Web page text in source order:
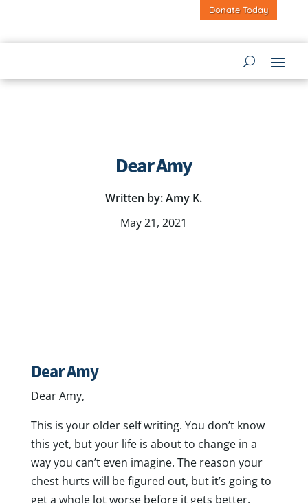
Donate Today
Dear Amy
Written by: Amy K.
May 21, 2021
Dear Amy
Dear Amy,
This is your older self writing. You don’t know
this yet, but your life is about to change in a
way you can’t even imagine. The reason your
chest hurts will be figured out, but it’s going to
get a whole lot worse before it gets better.